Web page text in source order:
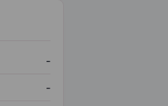
-
-